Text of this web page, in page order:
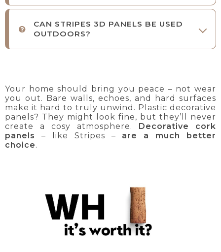
CAN STRIPES 3D PANELS BE USED
OUTDOORS?
Your home should bring you peace – not wear
you out. Bare walls, echoes, and hard surfaces
make it hard to truly unwind. Plastic decorative
panels? They might look fine, but they’ll never
create a cosy atmosphere. Decorative cork
panels
– like Stripes – are a much better
choice.